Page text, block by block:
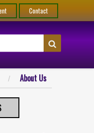
Contact
About Us